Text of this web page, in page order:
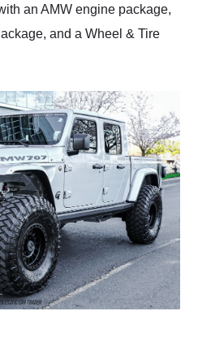
an AMW engine package,
and a Wheel & Tire